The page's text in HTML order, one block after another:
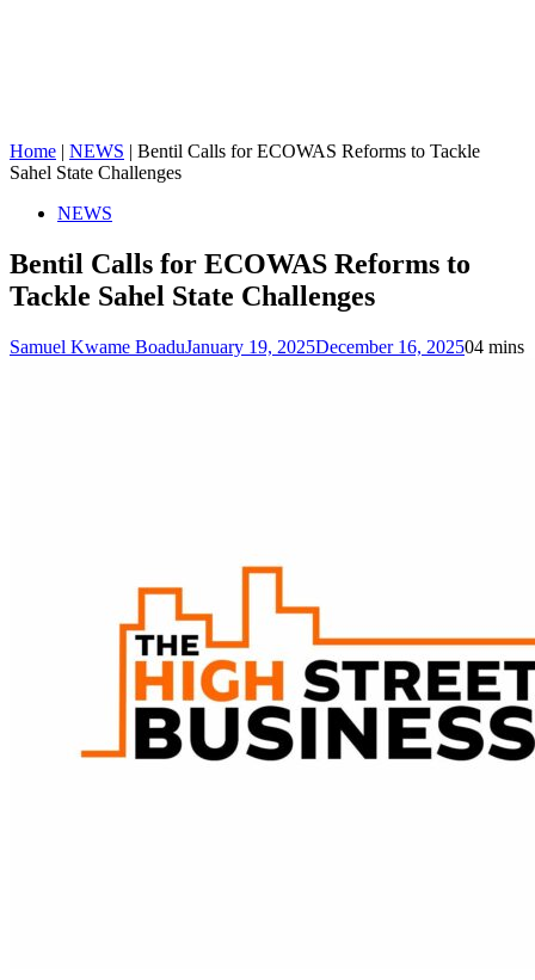
Home | NEWS | Bentil Calls for ECOWAS Reforms to Tackle
Sahel State Challenges
NEWS
Bentil Calls for ECOWAS Reforms to
Tackle Sahel State Challenges
Samuel Kwame BoaduJanuary 19, 2025December 16, 202504 mins